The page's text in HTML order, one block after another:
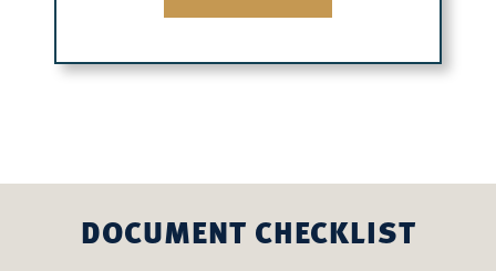
DOCUMENT CHECKLIST